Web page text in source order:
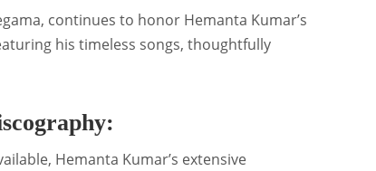
continues to honor Hemanta Kumar’s
his timeless songs, thoughtfully
Hemanta Kumar’s extensive